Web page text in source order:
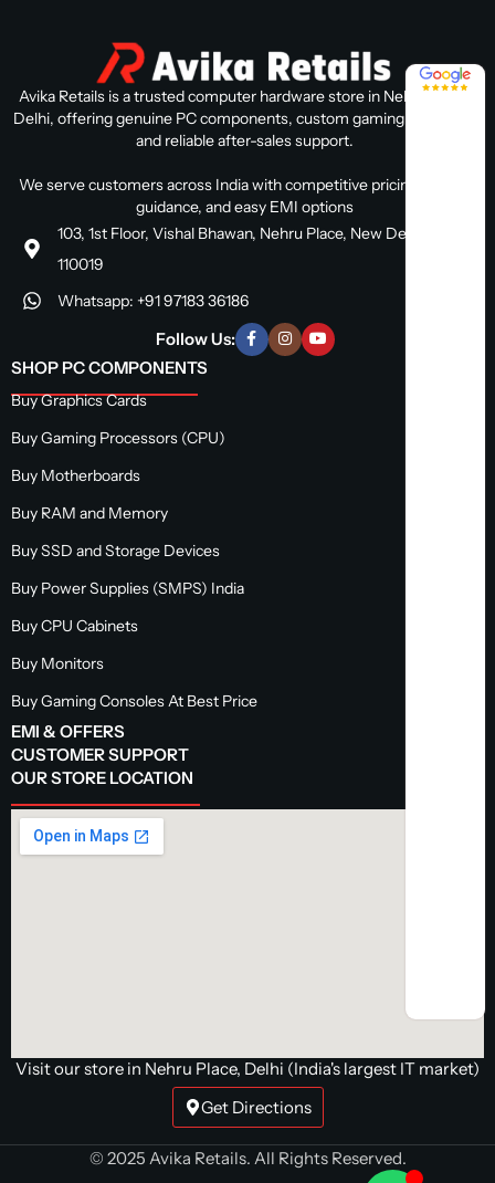
Avika Retails is a trusted computer hardware store in Nehru Place,
Delhi, offering genuine PC components, custom gaming PC builds,
and reliable after-sales support.
We serve customers across India with competitive pricing, expert
guidance, and easy EMI options
103, 1st Floor, Vishal Bhawan, Nehru Place, New Delhi, Delhi
110019
Whatsapp: +91 97183 36186
Follow Us:
SHOP PC COMPONENTS
Buy Graphics Cards
Buy Gaming Processors (CPU)
Buy Motherboards
Buy RAM and Memory
Buy SSD and Storage Devices
Buy Power Supplies (SMPS) India
Buy CPU Cabinets
Buy Monitors
Buy Gaming Consoles At Best Price
EMI & OFFERS
CUSTOMER SUPPORT
OUR STORE LOCATION
4.8 / 5
Visit our store in Nehru Place, Delhi (India's largest IT market)
Get Directions
© 2025 Avika Retails. All Rights Reserved.